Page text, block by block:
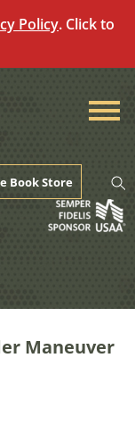
Policy. Click to
Book Store
Maneuver